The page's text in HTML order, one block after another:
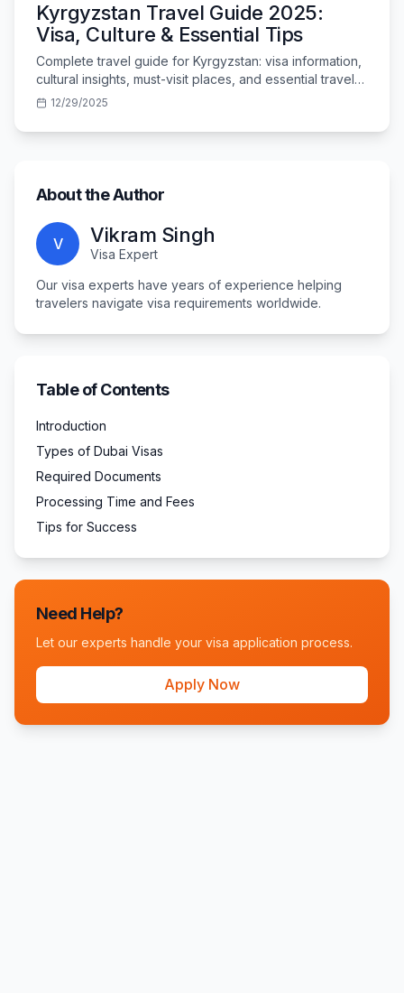
Kyrgyzstan Travel Guide 2025:
Visa, Culture & Essential Tips
Complete travel guide for Kyrgyzstan: visa information,
cultural insights, must-visit places, and essential travel
tips for Indian tourists.
12/29/2025
About the Author
V Vikram Singh
Visa Expert
Our visa experts have years of experience helping
travelers navigate visa requirements worldwide.
Table of Contents
Introduction
Types of Dubai Visas
Required Documents
Processing Time and Fees
Tips for Success
Need Help?
Let our experts handle your visa application process.
Apply Now